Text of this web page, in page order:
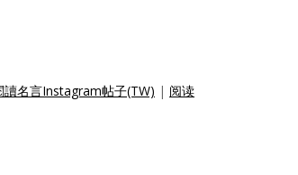
讀名言Instagram帖子(TW) | 阅读